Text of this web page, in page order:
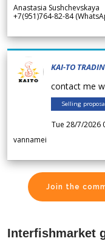
Anastasia Sushchevskaya
+7(951)764-82-84
KAI-TO
contact me
Selling
Tue 28/7/2026
vannamei
Join the
Interfishmarket